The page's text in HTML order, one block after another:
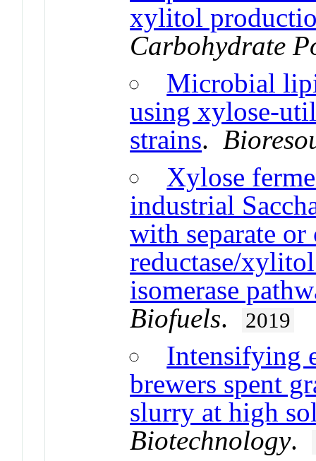
xylitol
Carbohydrate
Microbial
using xylose-
strains.
Xylose
industrial
with separate
reductase/
isomerase
Biofuels. 2019
Intensifying
brewers spent
slurry at high
Biotechnology.